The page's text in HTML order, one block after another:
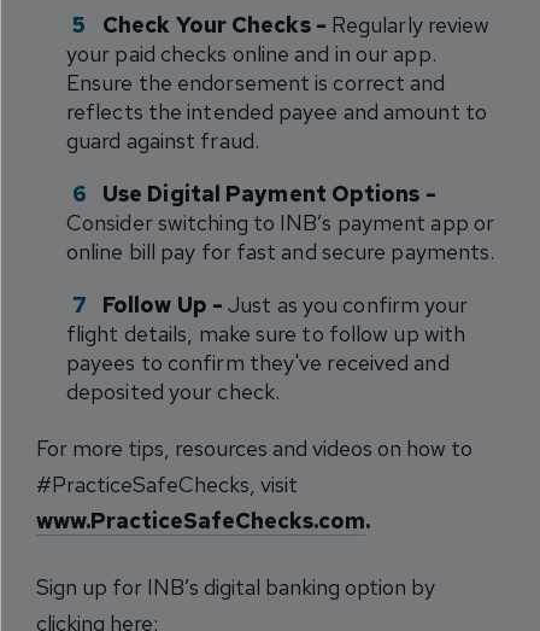
Check Your Checks - Regularly review
your paid checks online and in our app.
Ensure the endorsement is correct and
reflects the intended payee and amount to
guard against fraud.
Use Digital Payment Options -
Consider switching to INB’s payment app or
online bill pay for fast and secure payments.
Follow Up -Just as you confirm your
flight details, make sure to follow up with
payees to confirm they've received and
deposited your check.
For more tips, resources and videos on how to
#PracticeSafeChecks, visit
www.PracticeSafeChecks.com.
Sign up for INB’s digital banking option by
clicking here: